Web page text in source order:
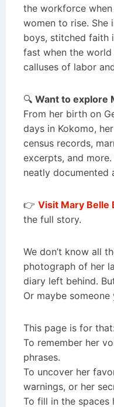
the workforce
women to rise. She
boys, stitched faith
fast when the
calluses of labor
🔍 Want to explore
From her birth on
days in Kokomo,
census records,
excerpts, and
neatly documented
👉 Visit Mary Belle
the full story.
We don’t know all
photograph of her
diary left behind.
Or maybe
This page is for that:
To remember her
phrases.
To uncover her
warnings, or her
To fill in the spaces